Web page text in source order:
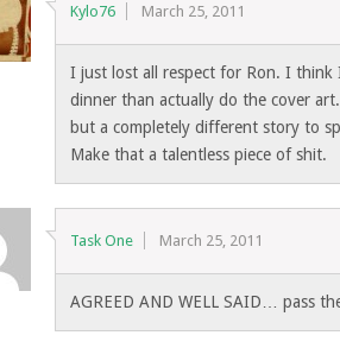
Kylo76 March 25, 2011
I just lost all respect for Ron. I think
dinner than actually do the cover
but a completely different story to
Make that a talentless piece of shit.
Task One March 25, 2011
AGREED AND WELL SAID… pass